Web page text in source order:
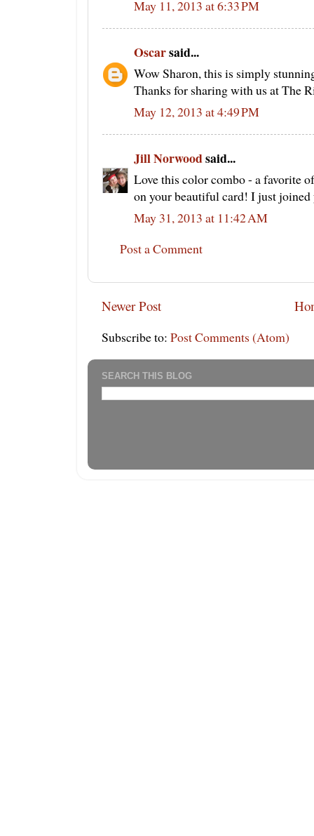
May 11, 2013 at 6:33 PM
Oscarsaid...
Wow Sharon, this is simply
Thanks for sharing with us at The
May 12, 2013 at 4:49 PM
Jill Norwoodsaid...
Love this color combo - a favorite
on your beautiful card! I just
May 31, 2013 at 11:42 AM
Post a Comment
Newer Post
Subscribe to: Post Comments (Atom)
SEARCH THIS BLOG